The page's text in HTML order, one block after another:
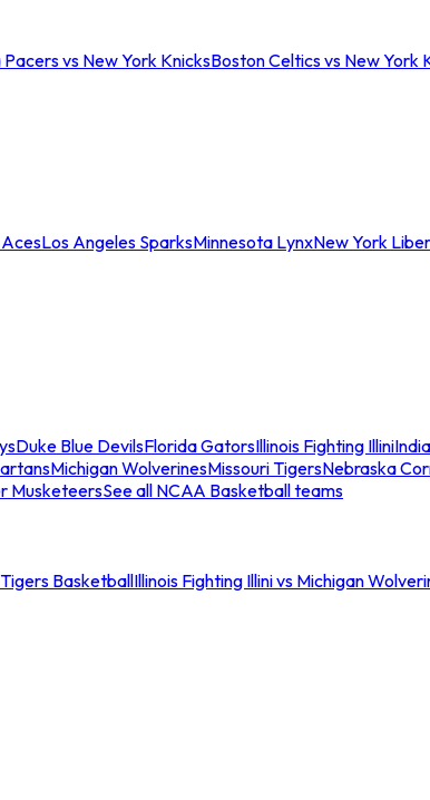
Pacers vs New York KnicksBoston Celtics vs New York
Los Angeles SparksMinnesota LynxNew York
Duke Blue DevilsFlorida GatorsIllinois Fighting Illini
Michigan WolverinesMissouri TigersNebraska
MusketeersSee all NCAA Basketball teams
BasketballIllinois Fighting Illini vs Michigan